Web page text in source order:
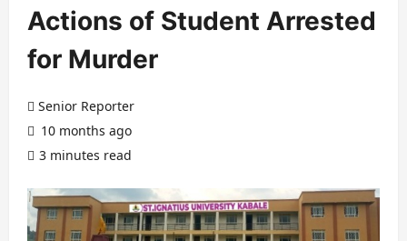
Actions of Student Arrested
for Murder
Senior Reporter
10 months ago
3 minutes read